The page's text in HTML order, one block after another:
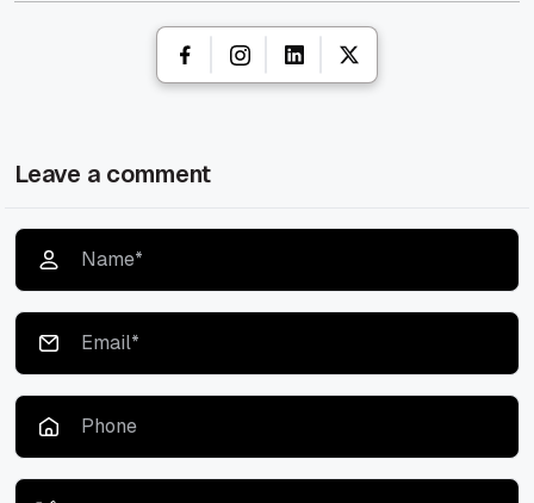
Leave a comment